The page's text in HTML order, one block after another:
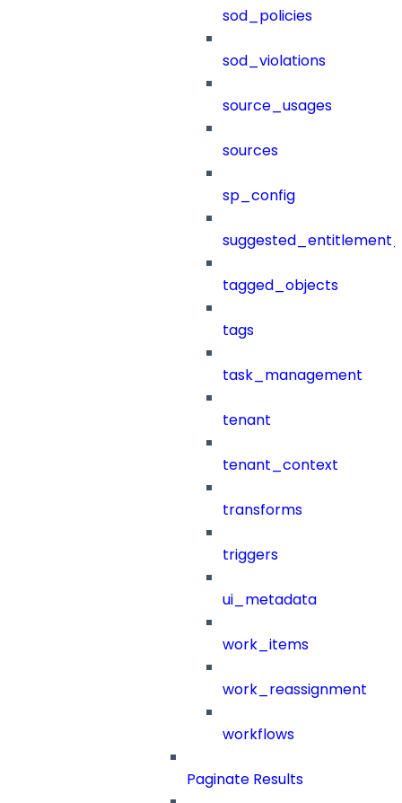
sod_policies
sod_violations
source_usages
sources
sp_config
tagged_objects
tags
task_management
tenant
tenant_context
transforms
triggers
ui_metadata
work_items
work_reassignment
workflows
Paginate Results